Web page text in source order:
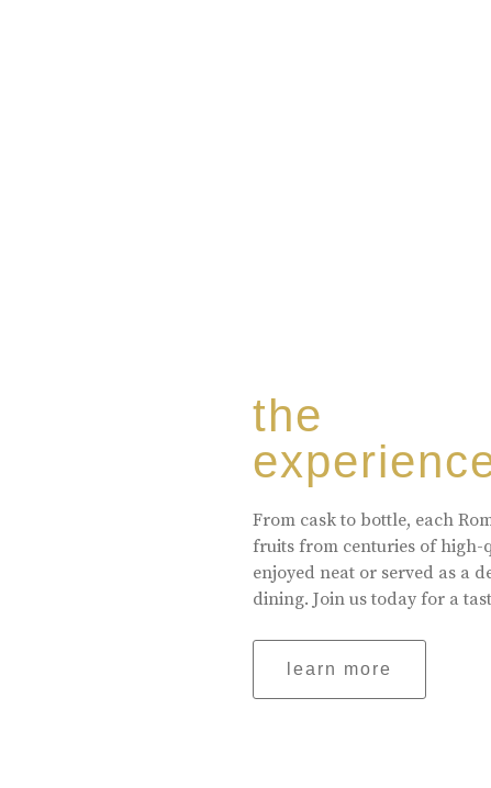
the
From cask to bottle, each
fruits from centuries of high-
enjoyed neat or served as a
dining. Join us today for a
learn more